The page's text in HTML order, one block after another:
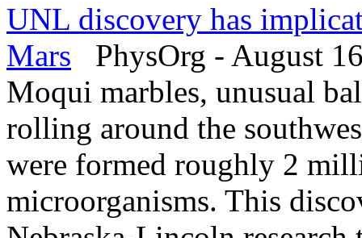
UNL discovery has
Mars PhysOrg - August
Moqui marbles, unusual
rolling around the
were formed roughly 2
microorganisms. This